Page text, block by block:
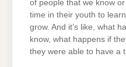
of people that we know
time in their youth to
grow. And it’s like, what
know, what happens if
they were able to have a